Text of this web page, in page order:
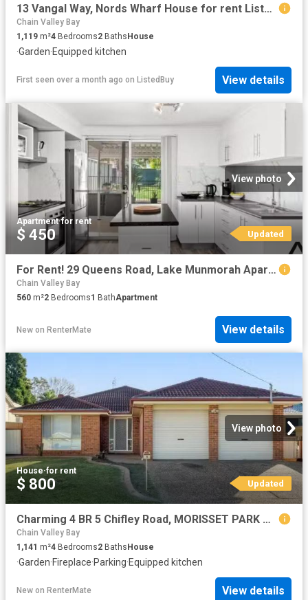
13 Vangal Way, Nords Wharf House for rent Listed by Melanie H.
Chain Valley Bay
1,119 m²4 Bedrooms2 Baths House
·Garden·Equipped kitchen
First seen over a month ago on ListedBuy View details
View photo
Apartment·for rent
$ 450 Updated
For Rent! 29 Queens Road, Lake Munmorah Apartment for rent Li.
Chain Valley Bay
560 m²2 Bedrooms1 BathApartment
New on RenterMate View details
View photo
House·for rent
$ 800 Updated
Charming 4 BR 5 Chifley Road, MORISSET PARK House for rent Li.
Chain Valley Bay
1,141 m²4 Bedrooms2 Baths House
·Garden·Fireplace·Parking·Equipped kitchen
New on RenterMate View details